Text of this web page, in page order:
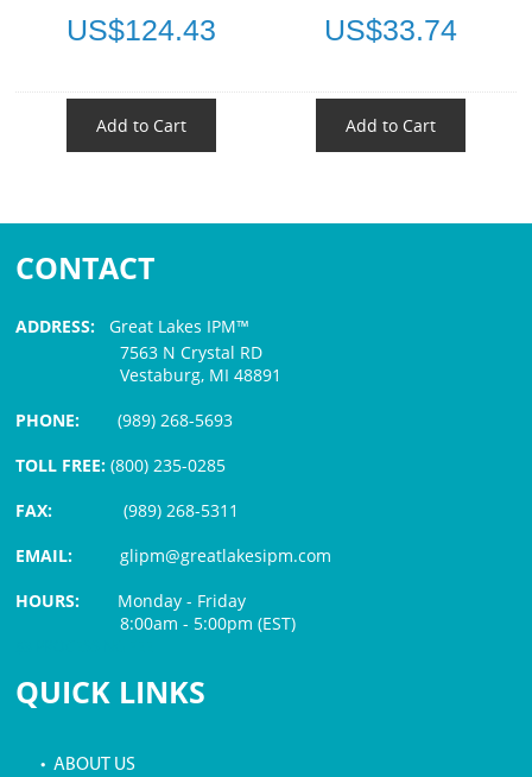
US$124.43
Add to Cart
US$33.74
Add to Cart
CONTACT
ADDRESS: Great Lakes IPM™
7563 N Crystal RD
Vestaburg, MI 48891
PHONE:(989) 268-5693
TOLL FREE: (800) 235-0285
FAX:
(989) 268-5311
EMAIL:glipm@greatlakesipm.com
HOURS: Monday - Friday
8:00am - 5:00pm (EST)
QUICK LINKS
• ABOUT US